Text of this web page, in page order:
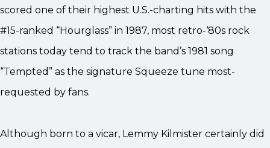
scored one of their highest U.S.-charting hits with the
#15-ranked “Hourglass” in 1987, most retro-‘80s rock
stations today tend to track the band’s 1981 song
“Tempted” as the signature Squeeze tune most-
requested by fans.
Although born to a vicar, Lemmy Kilmister certainly did